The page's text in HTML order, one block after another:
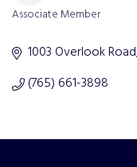
Associate Member
1003 Overlook Road
(765) 661-3898